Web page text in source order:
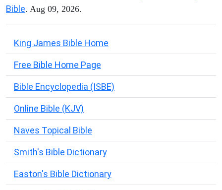
Bible. Aug 09, 2026.
King James Bible Home
Free Bible Home Page
Bible Encyclopedia (ISBE)
Online Bible (KJV)
Naves Topical Bible
Smith's Bible Dictionary
Easton's Bible Dictionary